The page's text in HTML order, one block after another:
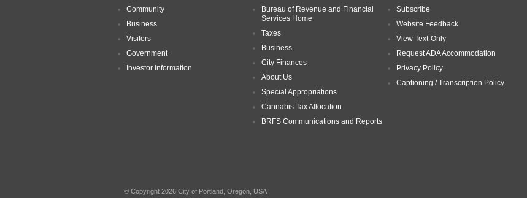
Community
Business
Visitors
Government
Investor Information
Bureau of Revenue and Financial
Services Home
Taxes
Business
City Finances
About Us
Special Appropriations
Cannabis Tax Allocation
BRFS Communications and Reports
Subscribe
Website Feedback
View Text-Only
Request ADA Accommodation
Privacy Policy
Captioning / Transcription Policy
© Copyright 2026 City of Portland, Oregon, USA